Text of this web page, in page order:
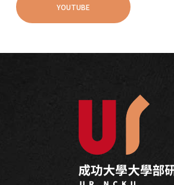
YOUTUBE